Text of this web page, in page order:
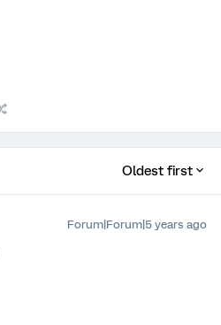
Oldest first
Forum|Forum|5 years ago